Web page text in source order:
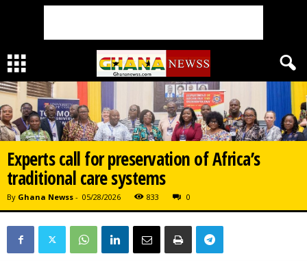
Experts call for preservation of Africa’s
traditional care systems
By Ghana Newss - 05/28/2026 833 0